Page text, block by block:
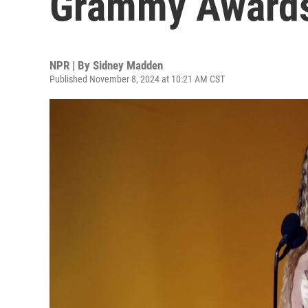
NPR | By Sidney Madden
Published November 8, 2024 at 10:21 AM CST